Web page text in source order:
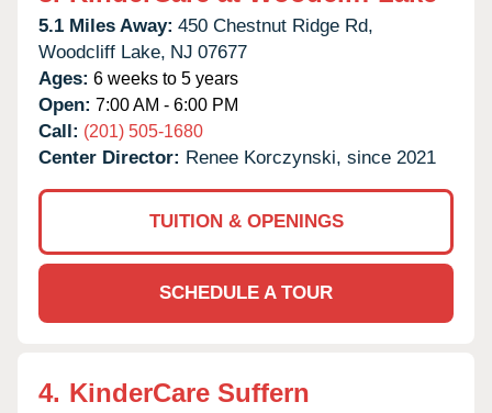
5.1 Miles Away: 450 Chestnut Ridge Rd,
Woodcliff Lake, NJ 07677
Ages: 6 weeks to 5 years
Open: 7:00 AM - 6:00 PM
Call: (201) 505-1680
Center Director: Renee Korczynski, since 2021
TUITION & OPENINGS
SCHEDULE A TOUR
4. KinderCare Suffern